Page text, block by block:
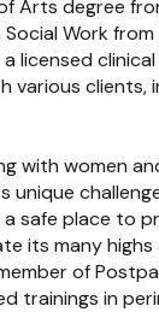
Arts degree
Work
licensed
various clients,
with women
safe place to
its many highs
of
trainings in